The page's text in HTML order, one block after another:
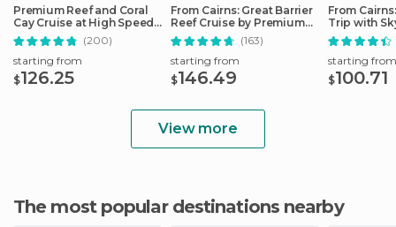
Premium Reef and Coral
Cay Cruise at High Speed
from Cairns
(200)
starting from
$126.25
From Cairns: Great Barrier
Reef Cruise by Premium
Catamaran
(163)
starting from
$146.49
From
Trip with
Ticket
starting from
$100.71
View more
The most popular destinations nearby